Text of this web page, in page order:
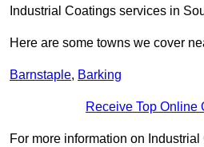
Industrial Coatings services in
Here are some towns we cover
Barnstaple, Barking
Receive Top Online
For more information on